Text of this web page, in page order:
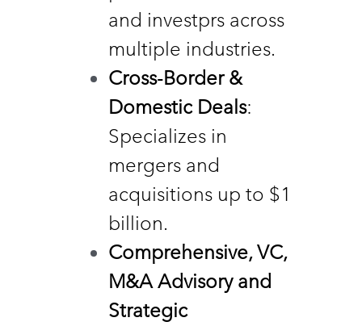
and investprs across
multiple industries.
Cross-Border &
Domestic Deals:
Specializes in
mergers and
acquisitions up to $1
billion.
Comprehensive, VC,
M&A Advisory and
Strategic